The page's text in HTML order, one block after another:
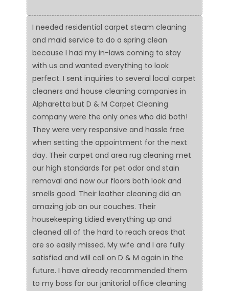
I needed residential carpet steam cleaning
and maid service to do a spring clean
because I had my in-laws coming to stay
with us and wanted everything to look
perfect. I sent inquiries to several local carpet
cleaners and house cleaning companies in
Alpharetta but D & M Carpet Cleaning
company were the only ones who did both!
They were very responsive and hassle free
when setting the appointment for the next
day. Their carpet and area rug cleaning met
our high standards for pet odor and stain
removal and now our floors both look and
smells good. Their leather cleaning did an
amazing job on our couches. Their
housekeeping tidied everything up and
cleaned all of the hard to reach areas that
are so easily missed. My wife and I are fully
satisfied and will call on D & M again in the
future. I have already recommended them
to my boss for our janitorial office cleaning